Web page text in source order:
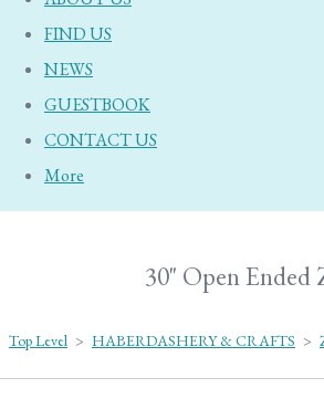
FIND US
NEWS
GUESTBOOK
CONTACT US
More
30" Open Ended
Top Level > HABERDASHERY & CRAFTS >